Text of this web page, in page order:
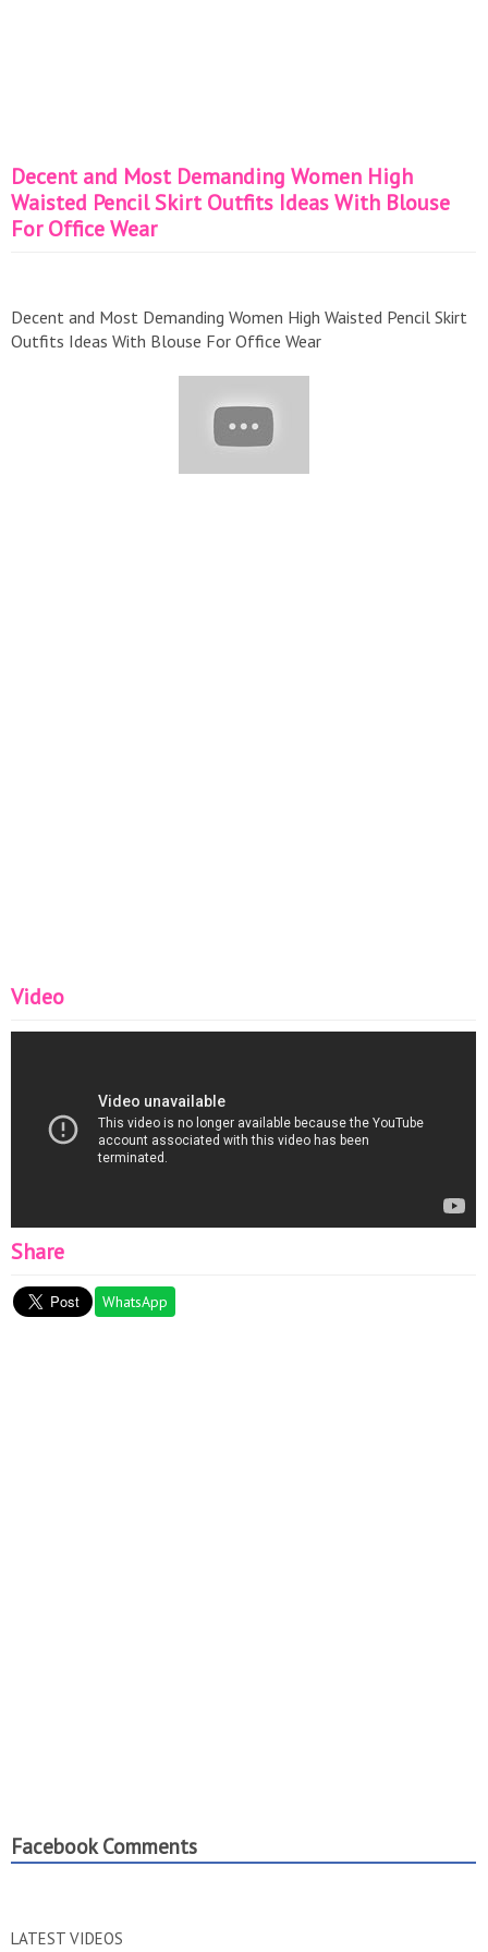
Decent and Most Demanding Women High
Waisted Pencil Skirt Outfits Ideas With Blouse
For Office Wear
Decent and Most Demanding Women High Waisted Pencil Skirt
Outfits Ideas With Blouse For Office Wear
Video
Share
WhatsApp
Facebook Comments
LATEST VIDEOS